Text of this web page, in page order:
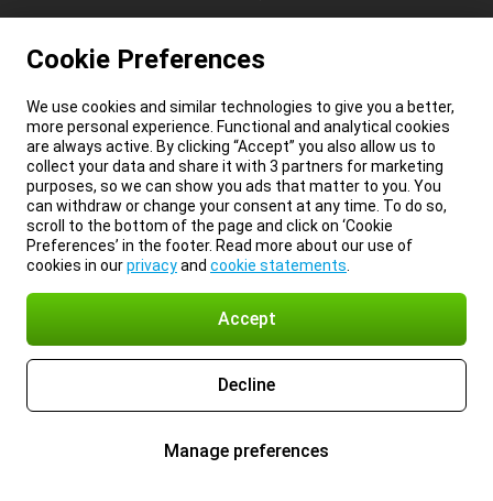
Cookie Preferences
We use cookies and similar technologies to give you a better,
more personal experience. Functional and analytical cookies
are always active. By clicking “Accept” you also allow us to
collect your data and share it with 3 partners for marketing
purposes, so we can show you ads that matter to you. You
can withdraw or change your consent at any time. To do so,
scroll to the bottom of the page and click on ‘Cookie
Preferences’ in the footer. Read more about our use of
cookies in ourprivacyand cookie statements
Accept
Decline
Manage preferences